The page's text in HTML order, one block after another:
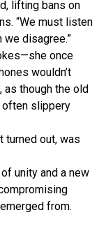
lifting bans on
“We must listen
we disagree.”
once
wouldn’t
as though the old
often slippery
turned out, was
unity and a new
from.